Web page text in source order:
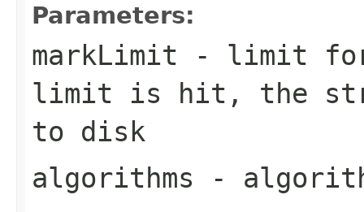
Parameters:
markLimit - limit
limit is hit, the
to disk
algorithms -